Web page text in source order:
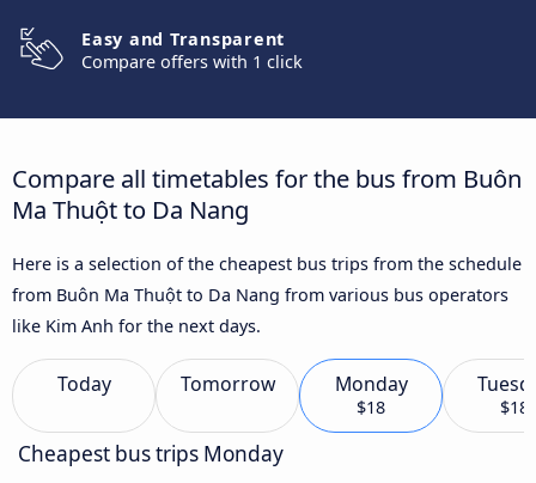
Easy and Transparent
Compare offers with 1 click
Compare all timetables for the bus from Buôn
Ma Thuột to Da Nang
Here is a selection of the cheapest bus trips from the schedule
from Buôn Ma Thuột to Da Nang from various bus operators
like Kim Anh for the next days.
Today Tomorrow Monday
$18 $18
Cheapest bus trips Monday